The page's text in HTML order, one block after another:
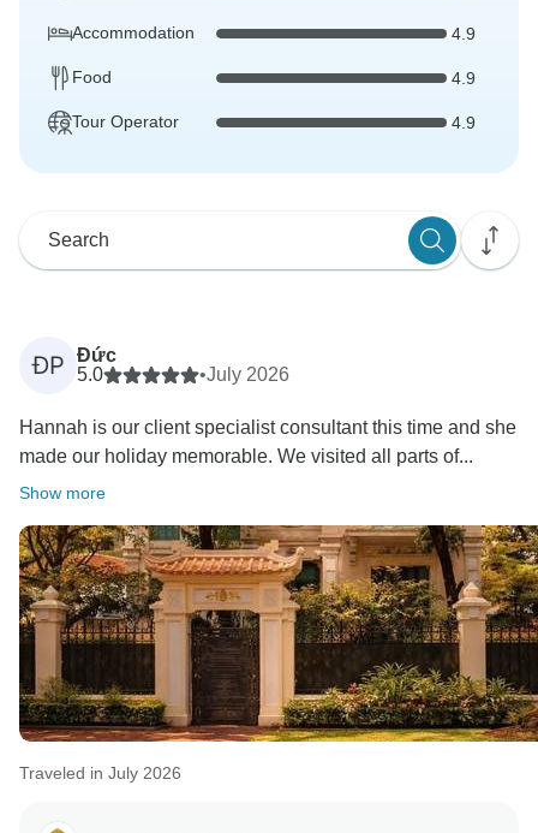
Accommodation 4.9
Food 4.9
Tour Operator 4.9
ĐP
Đức
5.0
•July 2026
Hannah is our client specialist consultant this time and she
made our holiday memorable. We visited all parts of...
Show more
Traveled in July 2026